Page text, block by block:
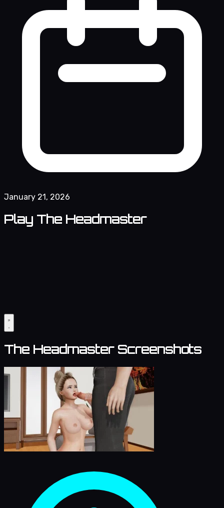
January 21, 2026
Play The Headmaster
The Headmaster Screenshots